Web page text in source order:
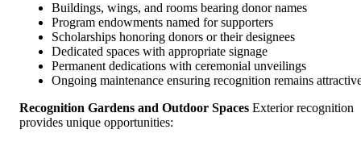
Buildings, wings, and rooms bearing donor names
Program endowments named for supporters
Scholarships honoring donors or their designees
Dedicated spaces with appropriate signage
Permanent dedications with ceremonial unveilings
Ongoing maintenance ensuring recognition remains
Recognition Gardens and Outdoor Spaces Exterior recognition
provides unique opportunities: